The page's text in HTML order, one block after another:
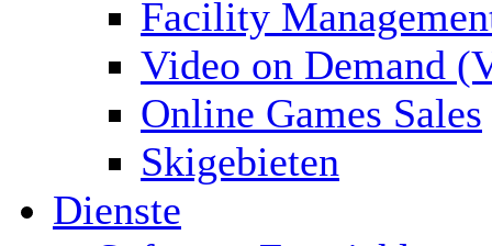
Facility
Video on Demand
Online Games Sales
Skigebieten
Dienste